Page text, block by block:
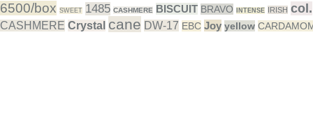
6500/box SWEET 1485 CASHMERE BISCUIT BRAVO INTENSE IRISH col.
CASHMERE Crystal cane DW-17 EBC Joy yellow